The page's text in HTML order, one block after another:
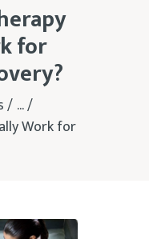
for
...
Work for